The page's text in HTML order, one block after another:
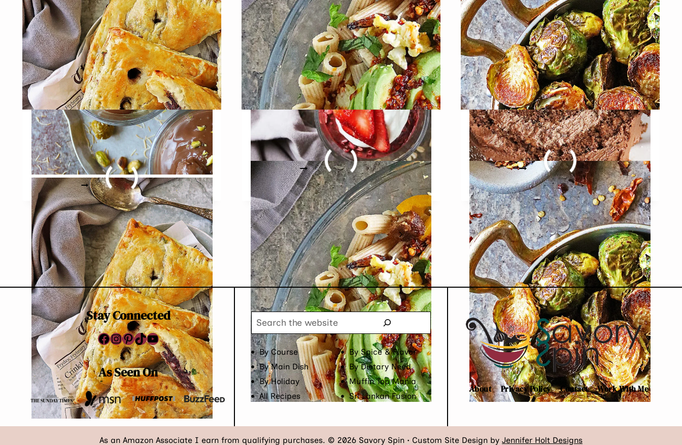
RED
DYE)
Easy Purple Sweet Potato
Puffs Recipe (with
variations)
READ MOREEASY
PURPLE
SWEET
POTATO
PUFFS
RECIPE
(WITH
VARIATIONS)
Easy High Protein Breakfast
Pasta
READ MOREEASY
HIGH
PROTEIN
BREAKFAST
PASTA
Oven Roasted Brussels
Sprouts with Berbere
READ MOREOVEN
ROASTED
BRUSSELS
SPROUTS
WITH
BERBERE
Page
navigation
1 2 3 4
Next
Page
Stay Connected
Facebook
Instagram
Pinterest
TikTok
YouTube
As Seen On
Search
By Course
By Spice & Flavor
By Main Dish
By Dietary Need
By Holiday
Muffin Top Mania
All Recipes
Sri Lankan Fusion
About Privacy Policy Contact Work With Me
As an Amazon Associate I earn from qualifying purchases. © 2026 Savory Spin • Custom Site Design by Jennifer Holt Designs